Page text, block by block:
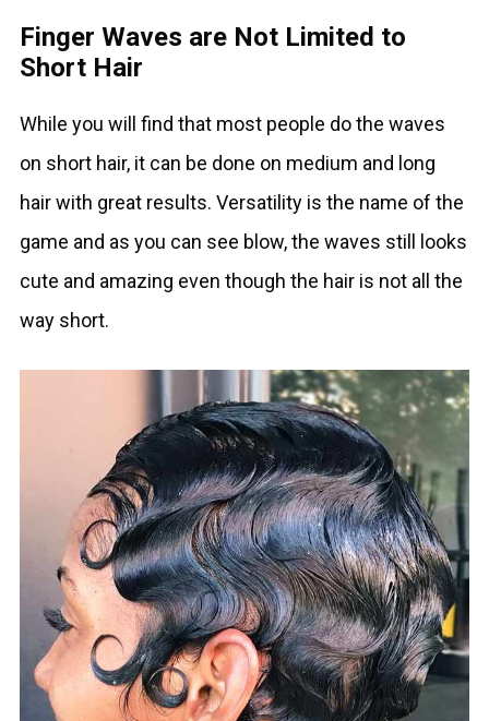
Finger Waves are Not Limited to
Short Hair
While you will find that most people do the waves
on short hair, it can be done on medium and long
hair with great results. Versatility is the name of the
game and as you can see blow, the waves still looks
cute and amazing even though the hair is not all the
way short.